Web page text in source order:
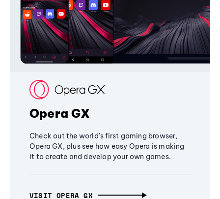
Opera GX
Check out the world's first gaming browser,
Opera GX, plus see how easy Opera is making
it to create and develop your own games.
VISIT OPERA GX